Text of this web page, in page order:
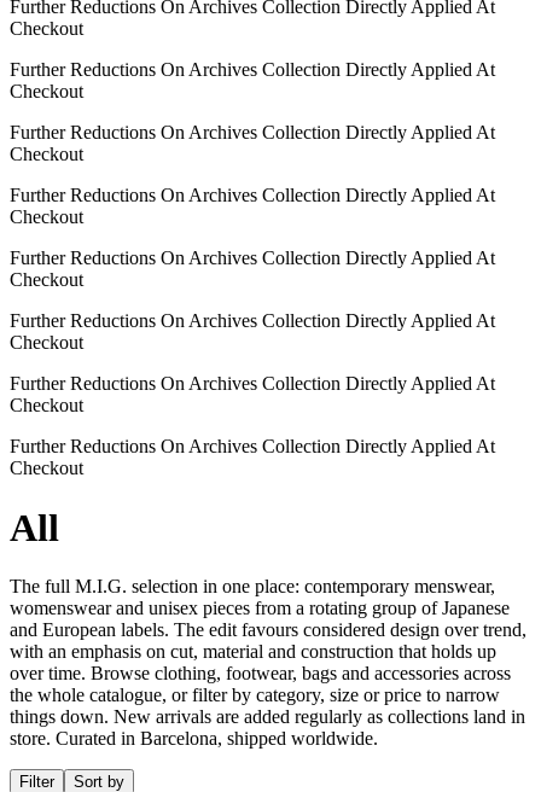
Further Reductions On Archives Collection Directly Applied At
Checkout
Further Reductions On Archives Collection Directly Applied At
Checkout
Further Reductions On Archives Collection Directly Applied At
Checkout
Further Reductions On Archives Collection Directly Applied At
Checkout
Further Reductions On Archives Collection Directly Applied At
Checkout
Further Reductions On Archives Collection Directly Applied At
Checkout
Further Reductions On Archives Collection Directly Applied At
Checkout
Further Reductions On Archives Collection Directly Applied At
Checkout
All
The full M.I.G. selection in one place: contemporary menswear,
womenswear and unisex pieces from a rotating group of Japanese
and European labels. The edit favours considered design over trend,
with an emphasis on cut, material and construction that holds up
over time. Browse clothing, footwear, bags and accessories across
the whole catalogue, or filter by category, size or price to narrow
things down. New arrivals are added regularly as collections land in
store. Curated in Barcelona, shipped worldwide.
Filter Sort by